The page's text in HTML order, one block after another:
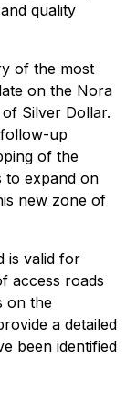
quality
of the most
on the Nora
Silver Dollar.
up
of the
to expand on
new zone of
is valid for
access roads
on the
a detailed
been identified